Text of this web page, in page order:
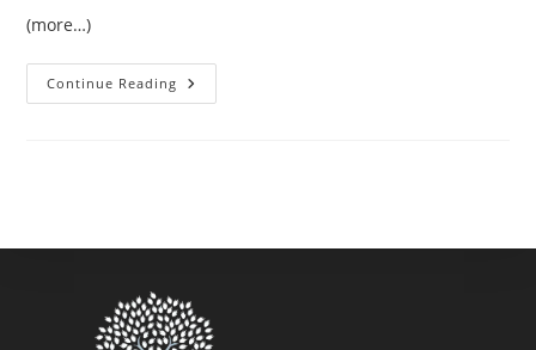
(more…)
Continue Reading Finding
Time